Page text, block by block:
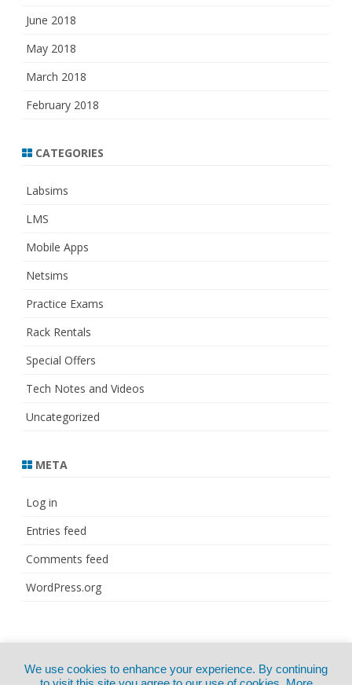
June 2018
May 2018
March 2018
February 2018
CATEGORIES
Labsims
LMS
Mobile Apps
Netsims
Practice Exams
Rack Rentals
Special Offers
Tech Notes and Videos
Uncategorized
META
Log in
Entries feed
Comments feed
WordPress.org
CertExams.com
GalussoThemes.com
We use cookies to enhance your experience. By continuing